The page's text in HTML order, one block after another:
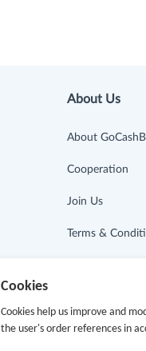
About Us
About
Cooperation
Join Us
Terms &
Advertising
Cookies
Cookies help us improve and
the user's order references in